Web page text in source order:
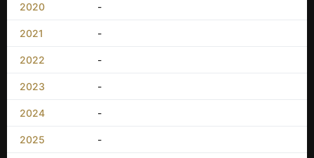
2020 -
2021 -
2022 -
2023 -
2024 -
2025 -